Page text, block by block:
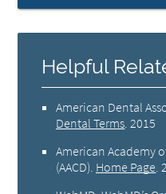
Helpful
American Dental
Dental Terms 2015
American Academy
(AACD) Home Page